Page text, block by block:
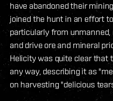
have abandoned their
joined the hunt in an effort
particularly from
and drive ore and mineral
Helicity was quite clear that
any way, describing it as
on harvesting "delicious